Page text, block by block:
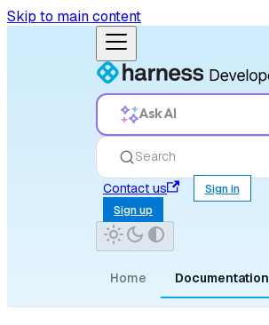
Skip to main content
Ask AI
Search
Contact us
Sign in
Sign up
Home Documentation